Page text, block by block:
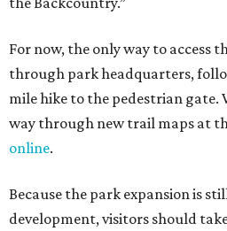
one at the entrance and another
property with a portable
TPWD further cautions that
salty snacks, sunscreen, long
safety, especially if it includes